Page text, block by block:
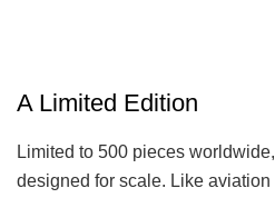
A Limited Edition
Limited to 500 pieces
designed for scale. Like